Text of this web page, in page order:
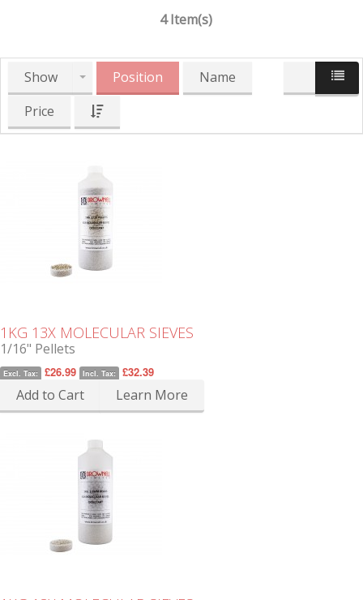
4 Item(s)
Show Position
Name
Price
1KG 13X MOLECULAR SIEVES
1/16" Pellets
Excl. Tax: £26.99 Incl. Tax: £32.39
Add to Cart Learn More